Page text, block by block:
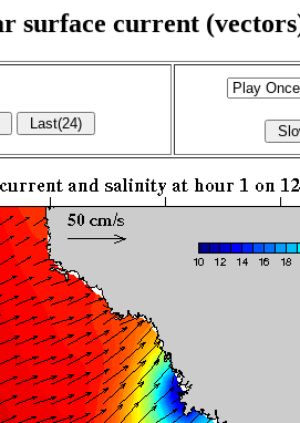
surface current